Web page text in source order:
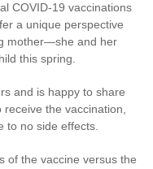
COVID-19 vaccinations
a unique perspective
mother—she and her
this spring.
and is happy to share
the vaccination,
to no side effects.
of the vaccine versus the